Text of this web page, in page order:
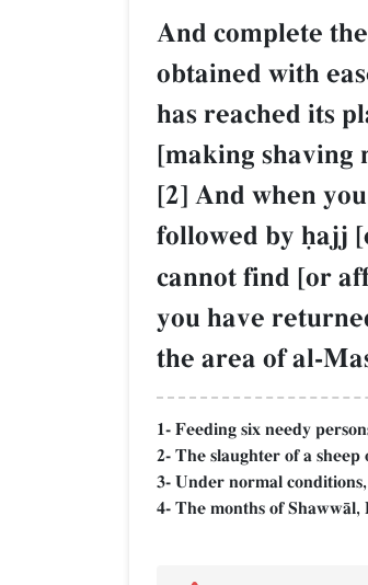
And complete
obtained with
has reached its
[making shaving
[2] And when
followed by úajj
cannot find [or
you have
the area of al-
1- Feeding six needy
2- The slaughter of a sheep
3- Under normal
4- The months of